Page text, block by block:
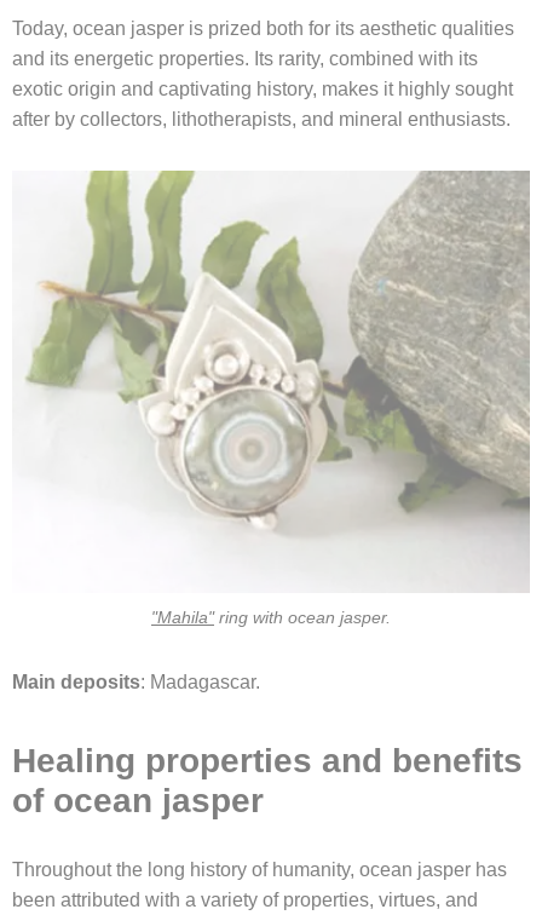
Today, ocean jasper is prized both for its aesthetic qualities
and its energetic properties. Its rarity, combined with its
exotic origin and captivating history, makes it highly sought
after by collectors, lithotherapists, and mineral enthusiasts.
"Mahila"ring with ocean jasper.
Main deposits: Madagascar.
Healing properties and benefits
of ocean jasper
Throughout the long history of humanity, ocean jasper has
been attributed with a variety of properties, virtues, and